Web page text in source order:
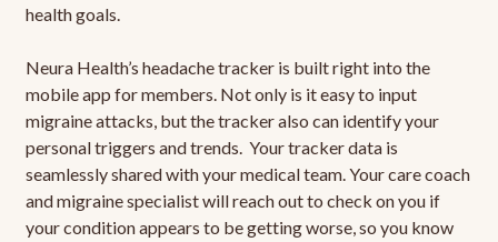
health goals.
Neura Health’s headache tracker is built right into the
mobile app for members. Not only is it easy to input
migraine attacks, but the tracker also can identify your
personal triggers and trends. Your tracker data is
seamlessly shared with your medical team. Your care coach
and migraine specialist will reach out to check on you if
your condition appears to be getting worse, so you know